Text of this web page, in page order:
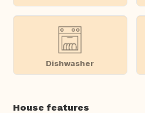
Dishwasher
House features